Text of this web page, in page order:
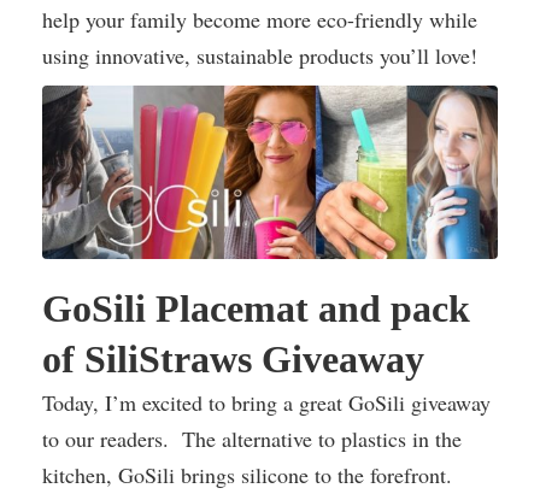
help your family become more eco-friendly while
using innovative, sustainable products you’ll love!
GoSili Placemat and pack
of SiliStraws Giveaway
Today, I’m excited to bring a great GoSili giveaway
to our readers. The alternative to plastics in the
kitchen, GoSili brings silicone to the forefront.